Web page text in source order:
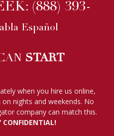
(888) 393-
Español
START
when you hire us online,
on nights and weekends. No
company can match this.
CONFIDENTIAL!